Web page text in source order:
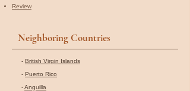
Review
Neighboring Countries
- British Virgin Islands
- Puerto Rico
-Anguilla